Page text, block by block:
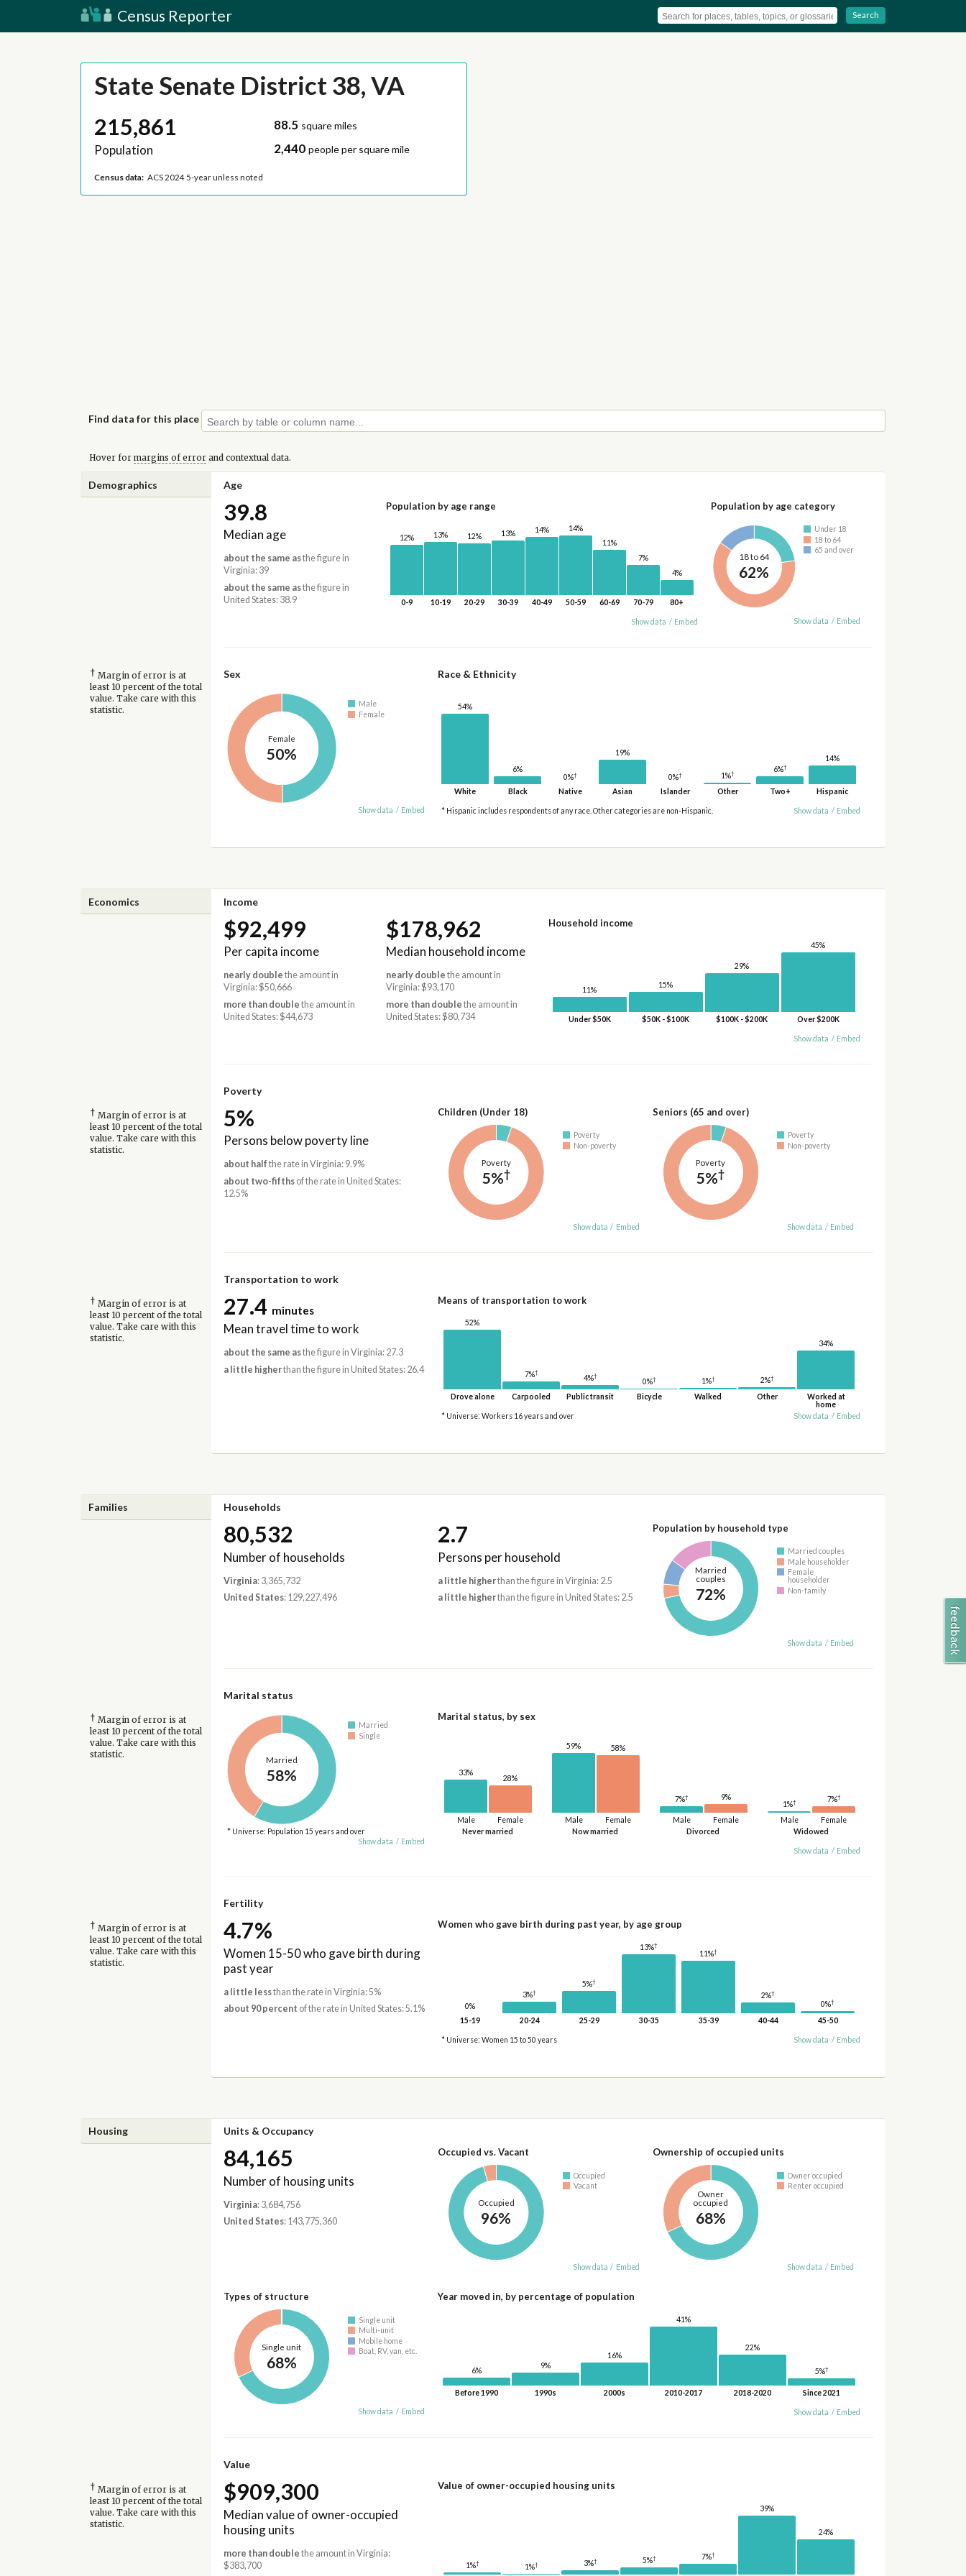
Census Reporter Search
State Senate District 38, VA
215,861
Population
88.5 square miles
2,440 people per square mile
Census data: ACS 2024 5-year unless noted
Find data for this place
Hover for margins of errorand contextual data.
Demographics Age
39.8
Median age
about the same asthe figure in
Virginia: 39
about the same asthe figure in
United States: 38.9
Population by age range
12%
0-9
13%
10-19
12%
20-29
13%
30-39
14%
40-49
14%
50-59
11%
60-69
7%
70-79
4%
80+
Show data / Embed
Population by age category
18 to 64
62%
Under 18
18 to 64
65 and over
Show data / Embed
† Margin of error is at
least 10 percent of the total
value. Take care with this
statistic.
Sex
Female
50%
Male
Female
Show data / Embed
Race & Ethnicity
54%
White
6%
Black
0%†
Native
19%
Asian
0%†
Islander
1%†
Other
6%†
Two+
14%
Hispanic
* Hispanic includes respondents of any race. Other categories are non-Hispanic. Show data / Embed
Economics Income
$92,499
Per capita income
nearly double the amount in
Virginia: $50,666
more than double the amount in
United States: $44,673
$178,962
Median household income
nearly double the amount in
Virginia: $93,170
more than double the amount in
United States: $80,734
Household income
11%
Under $50K
15%
$50K - $100K
29%
$100K - $200K
45%
Over $200K
Show data / Embed
Poverty
† Margin of error is at
least 10 percent of the total
value. Take care with this
statistic.
5%
Persons below poverty line
about half the rate in Virginia: 9.9%
about two-fifthsof the rate in United States:
12.5%
Children (Under 18)
Poverty
5%†
Poverty
Non-poverty
Show data / Embed
Seniors (65 and over)
Poverty
5%†
Poverty
Non-poverty
Show data / Embed
Transportation to work
† Margin of error is at
least 10 percent of the total
value. Take care with this
statistic.
27.4 minutes
Mean travel time to work
about the same asthe figure in Virginia: 27.3
a little higherthan the figure in United States: 26.4
Means of transportation to work
52%
Drove alone
7%†
Carpooled
4%†
Public transit
0%†
Bicycle
1%†
Walked
2%†
Other
34%
Worked at
home
* Universe: Workers 16 years and over
Show data / Embed
Families Households
80,532
Number of households
Virginia: 3,365,732
United States: 129,227,496
2.7
Persons per household
a little higherthan the figure in Virginia: 2.5
a little higherthan the figure in United States: 2.5
Population by household type
Married
couples
72%
Married couples
Male householder
Female
householder
Non-family
Show data / Embed
Marital status
† Margin of error is at
least 10 percent of the total
value. Take care with this
statistic.
Married
58%
Married
Single
* Universe: Population 15 years and over
Show data / Embed
Marital status, by sex
Never married
Male
33%
Female
28%
Now married
Male
59%
Female
58%
Divorced
Male
7%†
Female
9%
Widowed
Male
1%†
Female
7%†
Show data / Embed
Fertility
† Margin of error is at
least 10 percent of the total
value. Take care with this
statistic.
4.7%
Women 15-50 who gave birth during
past year
a little lessthan the rate in Virginia: 5%
about 90 percent of the rate in United States: 5.1%
Women who gave birth during past year, by age group
0%
15-19
3%†
20-24
5%†
25-29
13%†
30-35
11%†
35-39
2%†
40-44
0%†
45-50
* Universe: Women 15 to 50 years Show data / Embed
Housing Units & Occupancy
84,165
Number of housing units
Virginia: 3,684,756
United States: 143,775,360
Occupied vs. Vacant
Occupied
96%
Occupied
Vacant
Show data / Embed
Ownership of occupied units
Owner
occupied
68%
Owner occupied
Renter occupied
Show data / Embed
Types of structure
Single unit
68%
Single unit
Multi-unit
Mobile home
Boat, RV, van, etc.
Show data / Embed
Year moved in, by percentage of population
6%
Before 1990
9%
1990s
16%
2000s
41%
2010-2017
22%
2018-2020
5%†
Since 2021
Show data / Embed
Value
† Margin of error is at
least 10 percent of the total
value. Take care with this
statistic.
$909,300
Median value of owner-occupied
housing units
more than double the amount in Virginia:
$383,700
Value of owner-occupied housing units
1%† 1%† 3%† 5%† 7%†
39%
24%